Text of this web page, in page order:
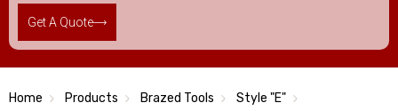
Get A Quote
Home Products Brazed Tools
Style "E"